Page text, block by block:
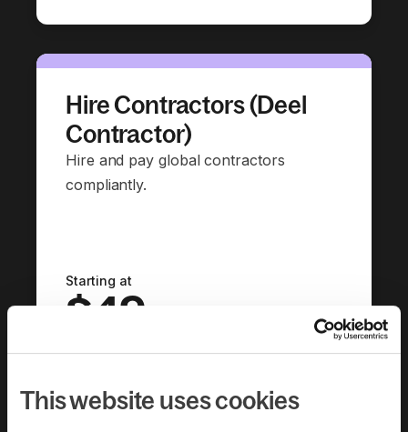
This website uses cookies
Hire Contractors (Deel
Contractor)
Hire and pay global contractors
compliantly.
Starting at
$49